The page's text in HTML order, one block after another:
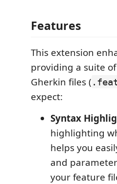
Features
This extension
providing a suite
Gherkin files (
expect:
Syntax
highlighting
helps you
and
your feature